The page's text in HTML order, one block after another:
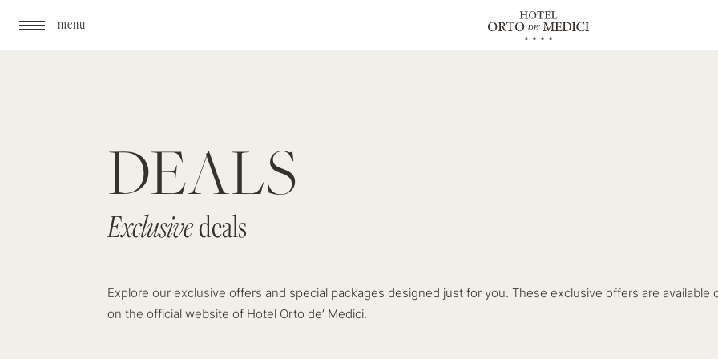
menu
DEALS
Exclusivedeals
Exclusivedeals
Explore our exclusive offers and special packages designed just for you. These exclusive offers are available
on the official website of Hotel Orto de’ Medici.